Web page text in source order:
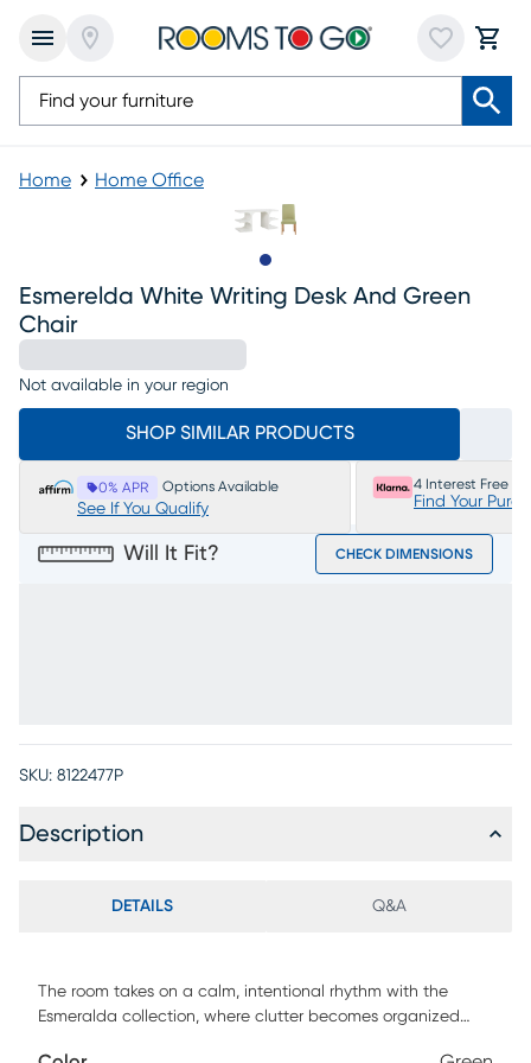
Home Home Office
Esmerelda White Writing Desk And Green
Chair
Not available in your region
SHOP SIMILAR PRODUCTS
0% APR Options Available
See If You Qualify
4 Interest Free
Find Your
Will It Fit? CHECK DIMENSIONS
SKU: 8122477P
Description
DETAILS Q&A
The room takes on a calm, intentional rhythm with the
Esmeralda collection, where clutter becomes organized